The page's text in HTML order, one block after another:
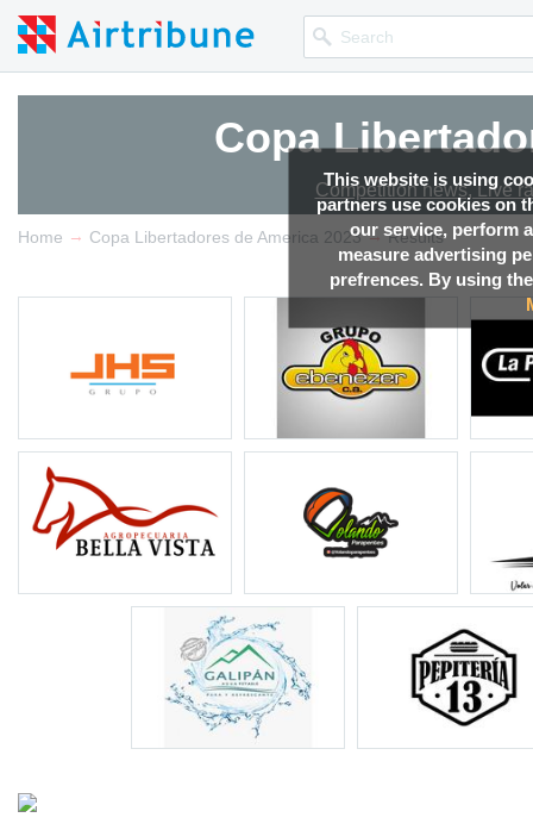
This website is using
partners use cookies on
our service, perform
measure advertising
prefrences. By using
Copa
Competition news, Live
Home → Copa Libertadores de America 2023 → Results